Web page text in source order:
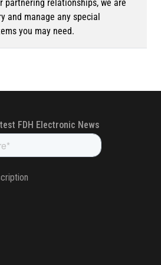
partnering relationships, we are
and manage any special
you may need.